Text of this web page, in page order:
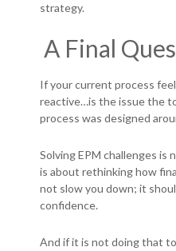
strategy.
A Final
If your current process
reactive…is the issue the
process was designed
Solving EPM challenges
is about rethinking how
not slow you down; it
confidence.
And if it is not doing that